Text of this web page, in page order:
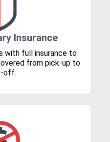
Insurance
with full insurance to
from pick-up to
off.